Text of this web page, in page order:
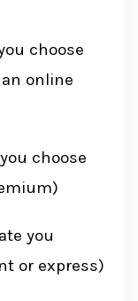
choose
online
choose
you
or express)